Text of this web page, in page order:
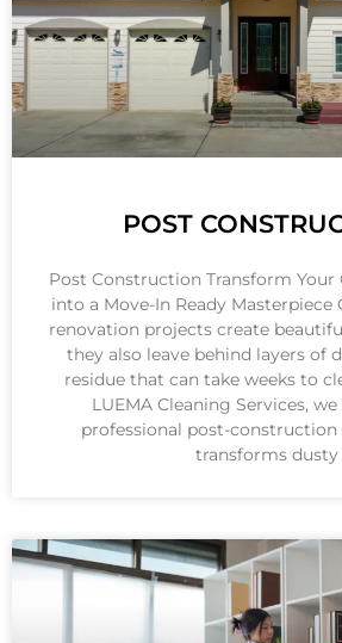
POST
Post Construction Transform
into a Move-In Ready
renovation projects create
they also leave behind layers of
residue that can take weeks to
LUEMA Cleaning Services,
professional post-
transforms dusty